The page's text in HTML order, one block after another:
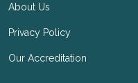
About Us
Privacy Policy
Our Accreditation